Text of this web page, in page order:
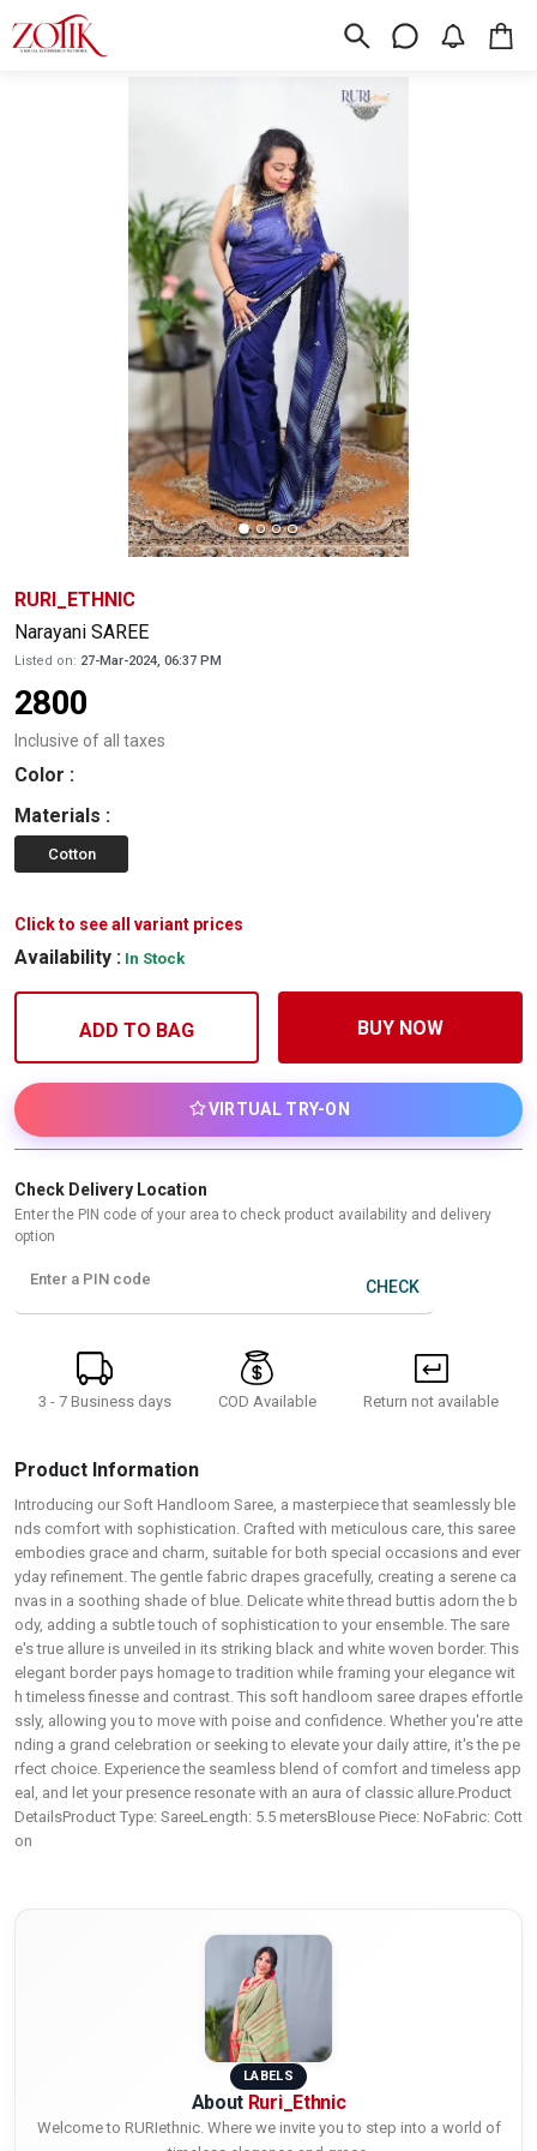
RURI_ETHNIC
Narayani SAREE
Listed on: 27-Mar-2024, 06:37 PM
2800
Inclusive of all taxes
Color :
Materials :
Cotton
Click to see all variant prices
Availability : In Stock
ADD TO BAG BUY NOW
VIRTUAL TRY-ON
Check Delivery Location
Enter the PIN code of your area to check product availability and delivery
option
Enter a PIN code CHECK
3 - 7 Business days COD Available Return not available
Product Information
Introducing our Soft Handloom Saree, a masterpiece that seamlessly ble
nds comfort with sophistication. Crafted with meticulous care, this saree
embodies grace and charm, suitable for both special occasions and ever
yday refinement. The gentle fabric drapes gracefully, creating a serene ca
nvas in a soothing shade of blue. Delicate white thread buttis adorn the b
ody, adding a subtle touch of sophistication to your ensemble. The sare
e's true allure is unveiled in its striking black and white woven border. This
elegant border pays homage to tradition while framing your elegance wit
h timeless finesse and contrast. This soft handloom saree drapes effortle
ssly, allowing you to move with poise and confidence. Whether you're atte
nding a grand celebration or seeking to elevate your daily attire, it's the pe
rfect choice. Experience the seamless blend of comfort and timeless app
eal, and let your presence resonate with an aura of classic allure.Product
DetailsProduct Type: SareeLength: 5.5 metersBlouse Piece: NoFabric: Cott
on
LABELS
About Ruri_Ethnic
Welcome to RURIethnic. Where we invite you to step into a world of